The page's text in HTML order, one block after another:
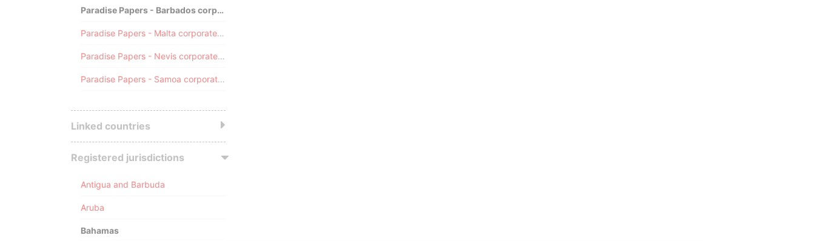
Paradise Papers - Barbados corporate registry
Paradise Papers - Malta corporate registry
Paradise Papers - Nevis corporate registry
Paradise Papers - Samoa corporate registry
Linked countries
Registered jurisdictions
Antigua and Barbuda
Aruba
Bahamas